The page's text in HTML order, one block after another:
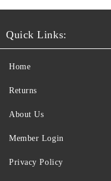
Quick Links:
Home
Returns
About Us
Member Login
Privacy Policy